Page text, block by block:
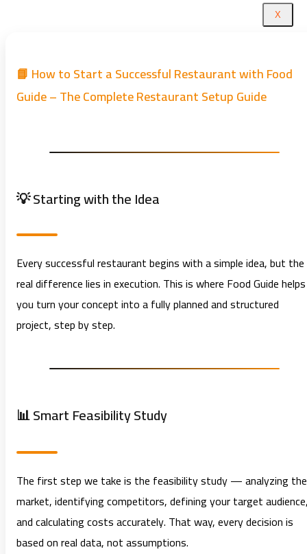
X
📘 How to Start a Successful Restaurant with Food
Guide – The Complete Restaurant Setup Guide
💡 Starting with the Idea
Every successful restaurant begins with a simple idea, but the
real difference lies in execution. This is where Food Guide helps
you turn your concept into a fully planned and structured
project, step by step.
📊 Smart Feasibility Study
The first step we take is the feasibility study — analyzing the
market, identifying competitors, defining your target
and calculating costs accurately. That way, every decision is
based on real data, not assumptions.